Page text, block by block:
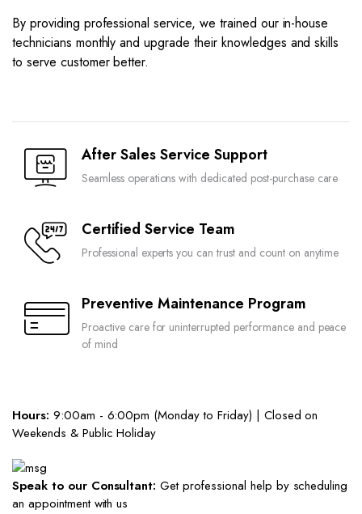
By providing professional service, we trained our in-house
technicians monthly and upgrade their knowledges and skills
to serve customer better.
After Sales Service Support
Seamless operations with dedicated post-purchase care
Certified Service Team
Professional experts you can trust and count on anytime
Preventive Maintenance Program
Proactive care for uninterrupted performance and peace
of mind
Hours: 9:00am - 6:00pm (Monday to Friday) | Closed on
Weekends & Public Holiday
Speak to our Consultant: Get professional help by scheduling
an appointment with us